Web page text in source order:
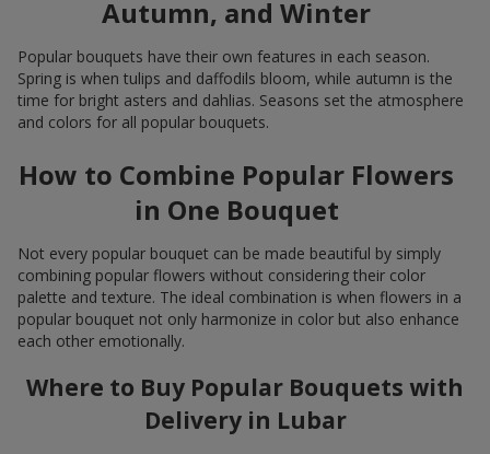
Autumn, and Winter
Popular bouquets have their own features in each season.
Spring is when tulips and daffodils bloom, while autumn is the
time for bright asters and dahlias. Seasons set the atmosphere
and colors for all popular bouquets.
How to Combine Popular Flowers
in One Bouquet
Not every popular bouquet can be made beautiful by simply
combining popular flowers without considering their color
palette and texture. The ideal combination is when flowers in a
popular bouquet not only harmonize in color but also enhance
each other emotionally.
Where to Buy Popular Bouquets with
Delivery in Lubar